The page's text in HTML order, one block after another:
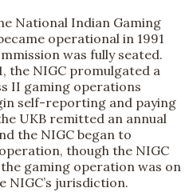
National Indian Gaming
operational in 1991
was fully seated.
the NIGC promulgated a
II gaming operations
self-reporting and paying
UKB remitted an annual
the NIGC began to
though the NIGC
gaming operation was on
NIGC’s jurisdiction.